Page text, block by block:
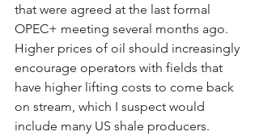
that were agreed at the last formal
OPEC+ meeting several months ago.
Higher prices of oil should increasingly
encourage operators with fields that
have higher lifting costs to come back
on stream, which I suspect would
include many US shale producers.